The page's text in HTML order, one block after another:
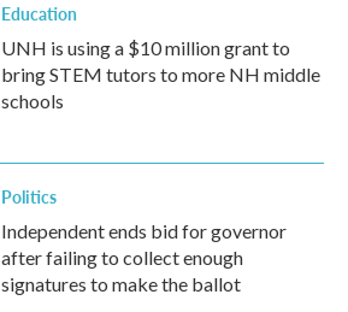
Education
UNH is using a $10 million grant to
bring STEM tutors to more NH middle
schools
Politics
Independent ends bid for governor
after failing to collect enough
signatures to make the ballot